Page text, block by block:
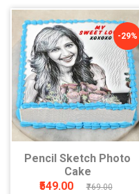
-29%
Pencil Sketch Photo
Cake
₹549.00
₹769.00